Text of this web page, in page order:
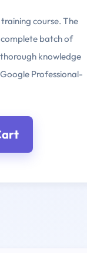
course. The
batch of
knowledge
Professional-